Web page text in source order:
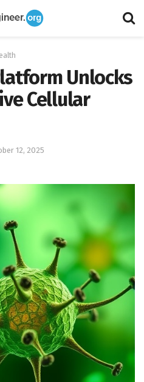
Unlocks
Cellular
12, 2025